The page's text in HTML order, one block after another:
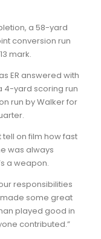
a 58-yard
conversion run
mark.
ER answered with
4-yard scoring run
run by Walker for
tell on film how fast
was always
a weapon.
responsibilities
some great
played good in
contributed.”